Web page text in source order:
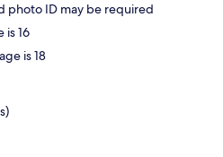
photo ID may be required
is 16
is 18